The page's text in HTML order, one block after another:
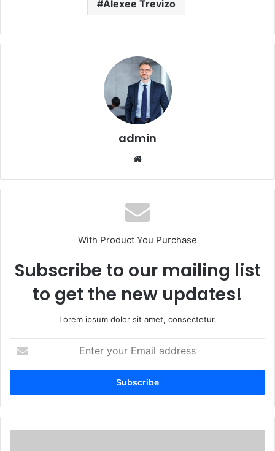
Alexee Trevizo
admin
With Product You Purchase
Subscribe to our mailing list
to get the new updates!
Lorem ipsum dolor sit amet, consectetur.
your
Email